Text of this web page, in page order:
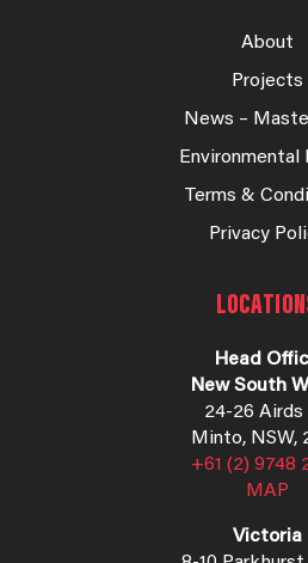
About
Projects
News –
Environmental
Terms &
Privacy
Head
New South
24-26 Airds
Minto, NSW,
+61 (2) 9748
MAP
Victoria